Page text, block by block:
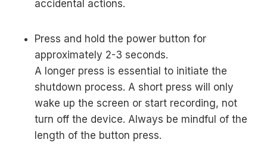
accidental actions.
Press and hold the power button for
approximately 2-3 seconds.
A longer press is essential to initiate the
shutdown process. A short press will only
wake up the screen or start recording, not
turn off the device. Always be mindful of the
length of the button press.